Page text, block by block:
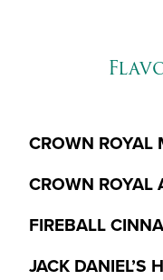
CROWN ROYAL
CROWN ROYAL
FIREBALL
JACK DANIEL’S